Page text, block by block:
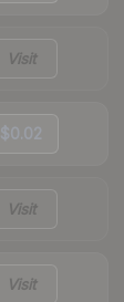
Visit
$0.02
Visit
Visit